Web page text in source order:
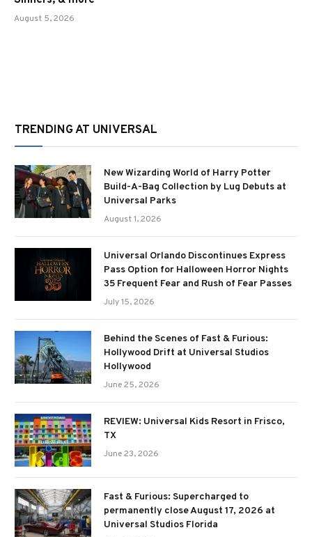
August 5, 2026
TRENDING AT UNIVERSAL
New Wizarding World of Harry Potter
Build-A-Bag Collection by Lug Debuts at
Universal Parks
August 1, 2026
Universal Orlando Discontinues Express
Pass Option for Halloween Horror Nights
35 Frequent Fear and Rush of Fear Passes
July 15, 2026
Behind the Scenes of Fast & Furious:
Hollywood Drift at Universal Studios
Hollywood
June 25, 2026
REVIEW: Universal Kids Resort in Frisco,
TX
June 23, 2026
Fast & Furious: Supercharged to
permanently close August 17, 2026 at
Universal Studios Florida